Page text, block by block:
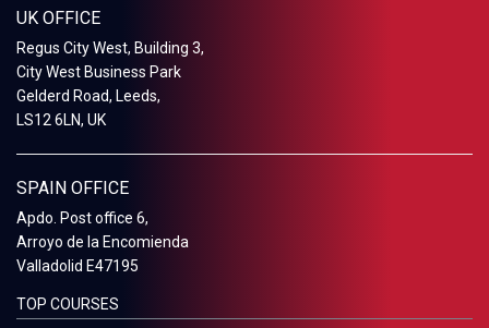
UK OFFICE
Regus City West, Building 3,
City West Business Park
Gelderd Road, Leeds,
LS12 6LN, UK
SPAIN OFFICE
Apdo. Post office 6,
Arroyo de la Encomienda
Valladolid E47195
TOP COURSES